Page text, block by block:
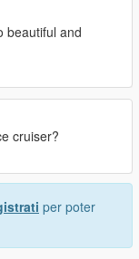
beautiful and
cruiser?
per poter